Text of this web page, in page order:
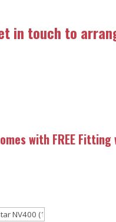
in touch to
with FREE